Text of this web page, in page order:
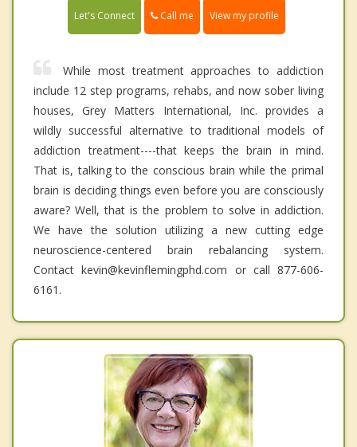
Let's Connect Call me View my profile
While most treatment approaches to addiction
include 12 step programs, rehabs, and now sober living
houses, Grey Matters International, Inc. provides a
wildly successful alternative to traditional models of
addiction treatment----that keeps the brain in mind.
That is, talking to the conscious brain while the primal
brain is deciding things even before you are consciously
aware? Well, that is the problem to solve in addiction.
We have the solution utilizing a new cutting edge
neuroscience-centered brain rebalancing system.
Contact kevin@kevinflemingphd.com or call 877-606-
6161.